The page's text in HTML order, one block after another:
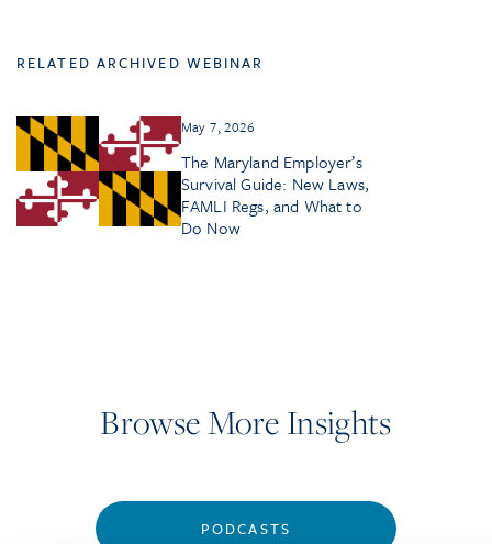
RELATED ARCHIVED WEBINAR
May 7, 2026
The Maryland Employer’s
Survival Guide: New Laws,
FAMLI Regs, and What to
Do Now
Browse More Insights
PODCASTS